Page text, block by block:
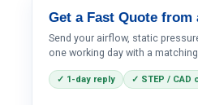
Get a Fast Quote from
Send your airflow, static
one working day with a
✓ 1-day reply ✓ STEP / CAD
Your Requirements